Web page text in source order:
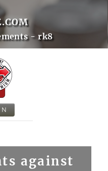
- rk8
against